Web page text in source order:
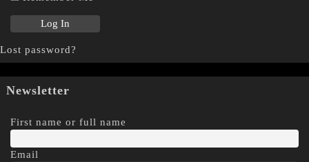
Lost password?
Newsletter
First name or full name
Email